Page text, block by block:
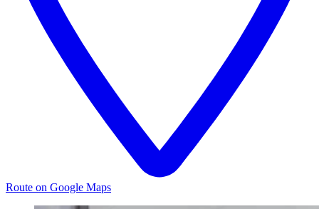
Route on Google Maps